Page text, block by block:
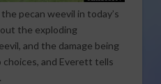
pecan weevil in today’s
the exploding
and the damage being
and Everett tells